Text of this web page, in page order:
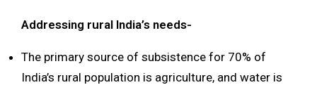
Addressing rural India’s needs-
The primary source of subsistence for 70% of
India’s rural population is agriculture, and water is